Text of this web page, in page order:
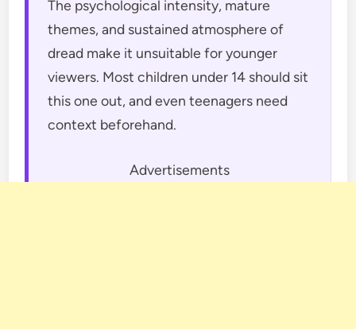
The psychological intensity, mature
themes, and sustained atmosphere of
dread make it unsuitable for younger
viewers. Most children under 14 should sit
this one out, and even teenagers need
context beforehand.
Advertisements